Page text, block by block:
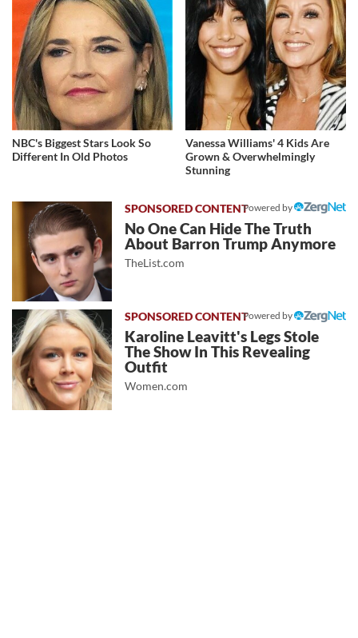
NBC's Biggest Stars Look So
Different In Old Photos
Vanessa Williams' 4 Kids Are
Grown & Overwhelmingly
Stunning
Powered by
No One Can Hide The Truth
About Barron Trump Anymore
TheList.com
Powered by
Karoline Leavitt's Legs Stole
The Show In This Revealing
Outfit
Women.com